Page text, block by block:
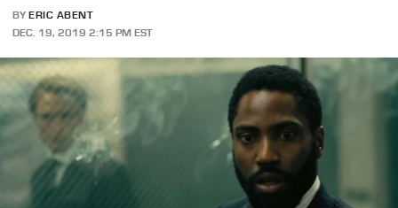
BY ERIC ABENT
DEC. 19, 2019 2:15 PM EST